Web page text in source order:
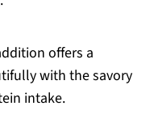
offers a
with the savory
intake.